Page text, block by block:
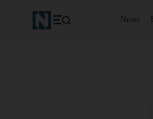
News